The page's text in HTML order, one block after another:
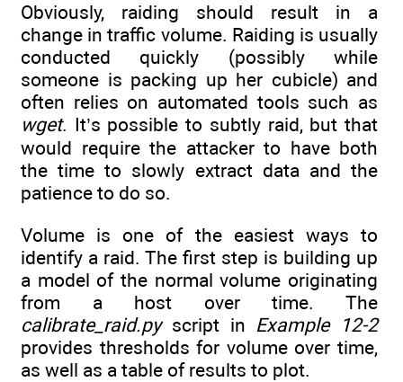
Obviously, raiding should result in a
change in traffic volume. Raiding is usually
conducted quickly (possibly while
someone is packing up her cubicle) and
often relies on automated tools such as
wget. It’s possible to subtly raid, but that
would require the attacker to have both
the time to slowly extract data and the
patience to do so.
Volume is one of the easiest ways to
identify a raid. The first step is building up
a model of the normal volume originating
from a host over time. The
calibrate_raid.pyscript in Example 12-2
provides thresholds for volume over time,
as well as a table of results to plot.